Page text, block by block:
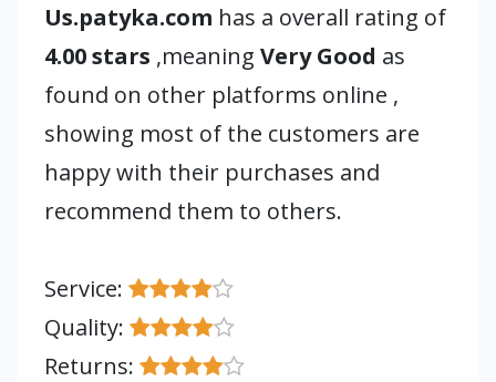
Us.patyka.com has a overall rating of
4.00 stars ,meaning Very Good as
found on other platforms online ,
showing most of the customers are
happy with their purchases and
recommend them to others.
Service:
Quality:
Returns: